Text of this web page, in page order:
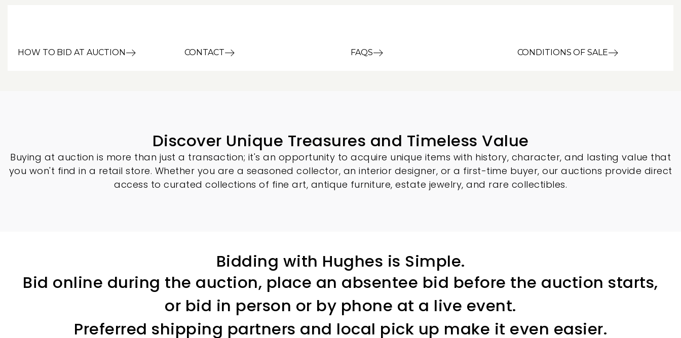
HOW TO BID AT AUCTION CONTACT FAQS CONDITIONS OF SALE
Discover Unique Treasures and Timeless Value
Buying at auction is more than just a transaction; it's an opportunity to acquire unique items with history, character, and lasting value that
you won't find in a retail store. Whether you are a seasoned collector, an interior designer, or a first-time buyer, our auctions provide direct
access to curated collections of fine art, antique furniture, estate jewelry, and rare collectibles.
Bidding with Hughes is Simple.
Bid online during the auction, place an absentee bid before the auction starts,
or bid in person or by phone at a live event.
Preferred shipping partners and local pick up make it even easier.